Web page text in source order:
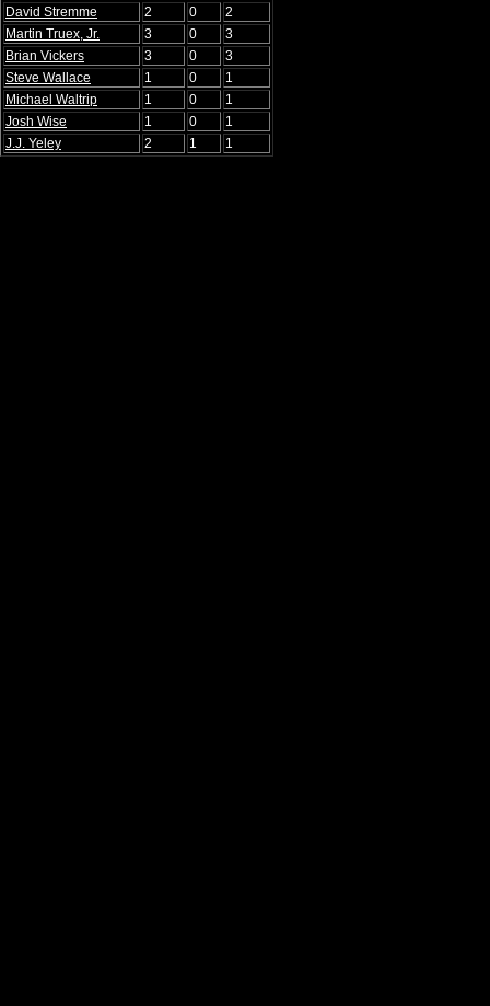
David Stremme
2 0
2
Martin Truex, Jr.
3 0
3
Brian Vickers
3 0
3
Steve Wallace
1 0
1
Michael Waltrip
1 0
1
Josh Wise
1 0
1
J.J. Yeley
2 1 1